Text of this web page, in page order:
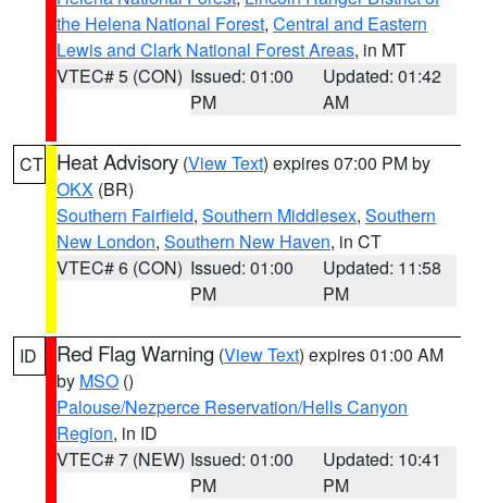
the Helena National Forest, Central and Eastern
Lewis and Clark National Forest Areas, in MT
VTEC# 5 (CON) Issued: 01:00
PM
Updated: 01:42
AM
CT Heat Advisory (View Text) expires 07:00 PM by
OKX (BR)
Southern Fairfield, Southern Middlesex, Southern
New London, Southern New Haven, in CT
VTEC# 6 (CON) Issued: 01:00
PM
Updated: 11:58
PM
ID Red Flag Warning (View Text) expires 01:00 AM
by MSO ()
Palouse/Nezperce Reservation/Hells Canyon
Region, in ID
VTEC# 7 (NEW) Issued: 01:00
PM
Updated: 10:41
PM